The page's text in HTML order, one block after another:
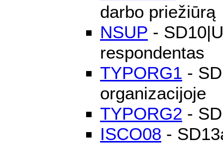
darbo priežiūrą
NSUP -
respondentas
TYPORG1 -
organizacijoje
TYPORG2 -
ISCO08 -